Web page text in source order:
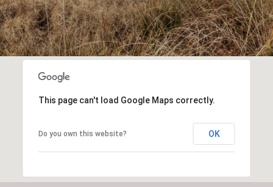
This page can't load Google Maps correctly.
Do you own this website? OK